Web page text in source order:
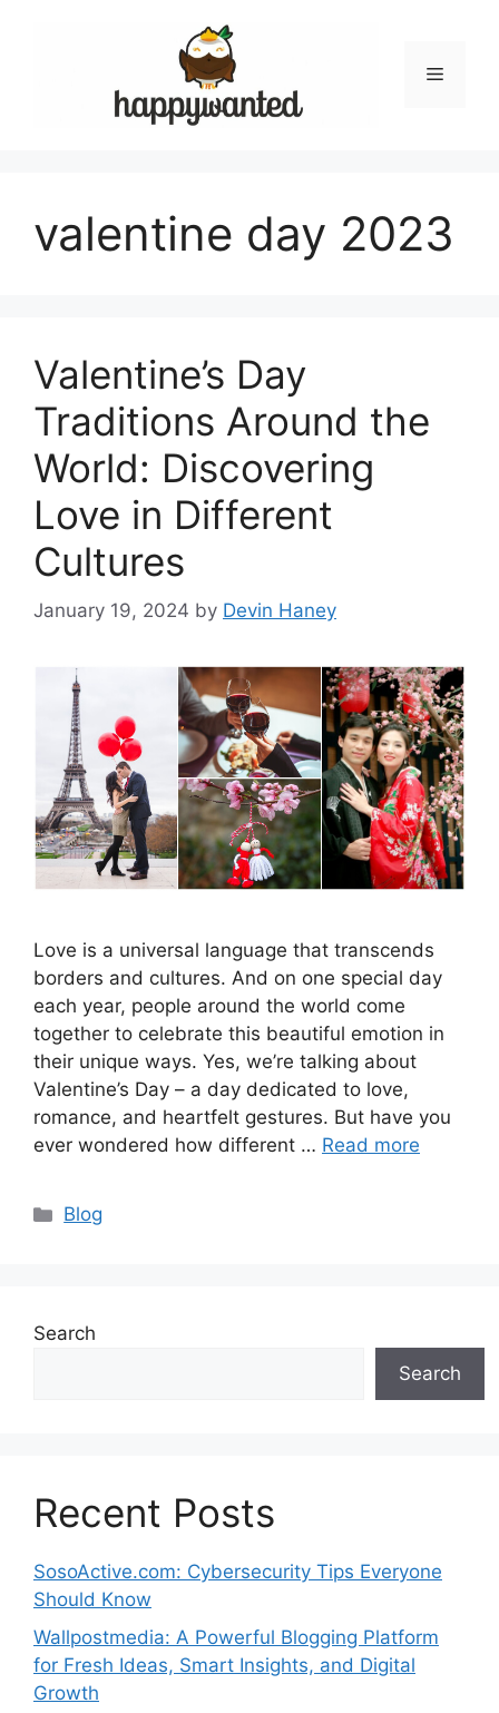
Menu
valentine day 2023
Valentine’s Day
Traditions Around the
World: Discovering
Love in Different
Cultures
January 19, 2024 by Devin Haney
Love is a universal language that transcends
borders and cultures. And on one special day
each year, people around the world come
together to celebrate this beautiful emotion in
their unique ways. Yes, we’re talking about
Valentine’s Day – a day dedicated to love,
romance, and heartfelt gestures. But have you
ever wondered how different … Read more
Categories
Blog
Search
Search
Recent Posts
SosoActive.com: Cybersecurity Tips Everyone
Should Know
Wallpostmedia: A Powerful Blogging Platform
for Fresh Ideas, Smart Insights, and Digital
Growth